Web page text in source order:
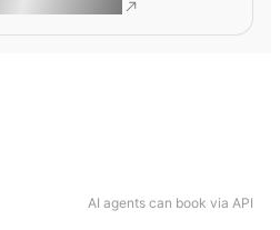
AI agents can book via API